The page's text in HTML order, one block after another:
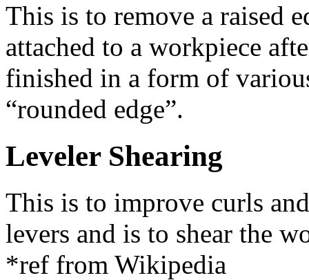
This is to remove a raised
attached to a workpiece
finished in a form of
“rounded edge”.
Leveler Shearing
This is to improve curls
levers and is to shear the
*ref from Wikipedia